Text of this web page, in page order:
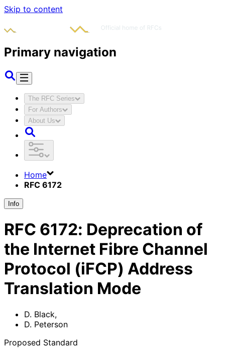
Skip to content
Primary navigation
The RFC Series
For Authors
About Us
Home
RFC 6172
Info
RFC 6172: Deprecation of
the Internet Fibre Channel
Protocol (iFCP) Address
Translation Mode
D. Black,
D. Peterson
Proposed Standard